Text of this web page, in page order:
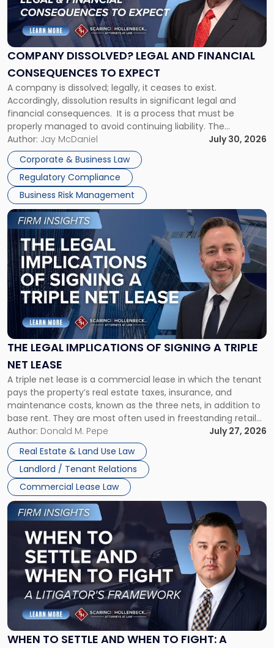
COMPANY DISSOLVED? LEGAL AND FINANCIAL
CONSEQUENCES TO EXPECT
A company is dissolved; legally, it ceases to exist.
Accordingly, dissolution results in significant legal and
financial consequences. It is a process that must be
properly managed to avoid continuing liability. The
Corporate Dissolution Process Corporate dissolution is the
legal process of formally closing a corporation, paying its
debts and distributing the remaining assets. Most […]
Author: Jay McDaniel
July 30, 2026
Corporate & Business Law
Regulatory Compliance
Business Risk Management
Dissolved?
Legal
and
Financial
to
Expect"
THE LEGAL IMPLICATIONS OF SIGNING A TRIPLE
NET LEASE
A triple net lease is a commercial lease in which the tenant
pays the property’s real estate taxes, insurance, and
maintenance costs, known as the three nets, in addition to
base rent. They are most often used in freestanding retail
and office buildings and in large single-tenant industrial
properties, with terms that typically run 10 […]
Author: Donald M. Pepe
July 27, 2026
Real Estate & Land Use Law
Landlord / Tenant Relations
Commercial Lease Law
Link
to
post
with
title
-
"The
Legal
Implications
of
Signing
Triple
Net
Lease"
WHEN TO SETTLE AND WHEN TO FIGHT: A
Link
to
post
-
"When
Settle
and
When